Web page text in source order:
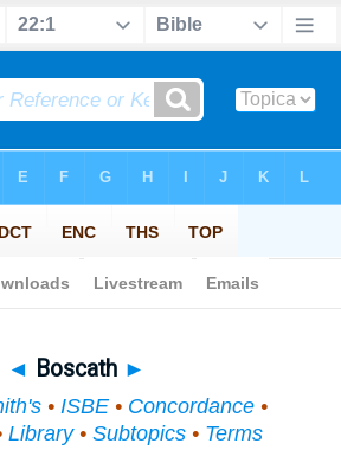
◄ Boscath ►
• ISBE• Concordance•
Library• Subtopics • Terms